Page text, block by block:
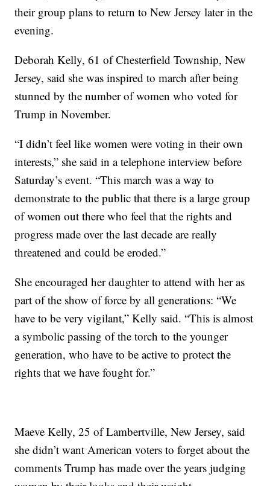
their group plans to return to New Jersey later in the
evening.
Deborah Kelly, 61 of Chesterfield Township, New
Jersey, said she was inspired to march after being
stunned by the number of women who voted for
Trump in November.
“I didn’t feel like women were voting in their own
interests,” she said in a telephone interview before
Saturday’s event. “This march was a way to
demonstrate to the public that there is a large group
of women out there who feel that the rights and
progress made over the last decade are really
threatened and could be eroded.”
She encouraged her daughter to attend with her as
part of the show of force by all generations: “We
have to be very vigilant,” Kelly said. “This is almost
a symbolic passing of the torch to the younger
generation, who have to be active to protect the
rights that we have fought for.”
Maeve Kelly, 25 of Lambertville, New Jersey, said
she didn’t want American voters to forget about the
comments Trump has made over the years judging